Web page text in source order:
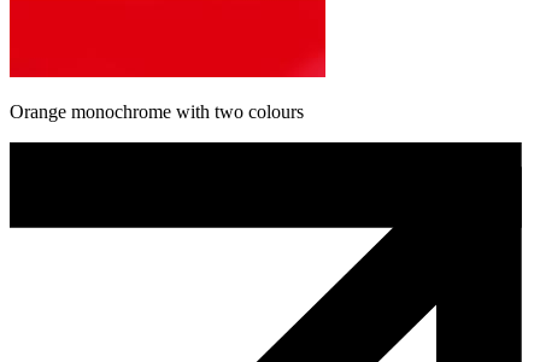
Orange monochrome with two colours